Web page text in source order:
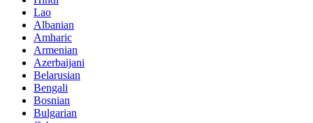
Lao
Albanian
Amharic
Armenian
Azerbaijani
Belarusian
Bengali
Bosnian
Bulgarian